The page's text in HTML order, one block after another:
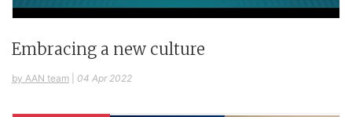
Embracing a new culture
by AAN team 04 Apr 2022